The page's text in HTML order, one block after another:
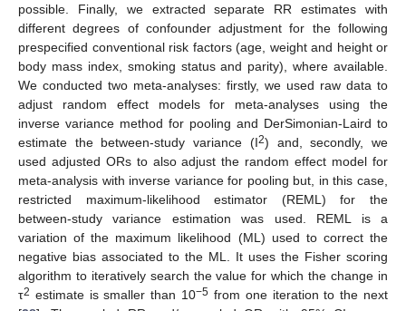
possible. Finally, we extracted separate RR estimates with
different degrees of confounder adjustment for the following
prespecified conventional risk factors (age, weight and height or
body mass index, smoking status and parity), where available.
We conducted two meta-analyses: firstly, we used raw data to
adjust random effect models for meta-analyses using the
inverse variance method for pooling and DerSimonian-Laird to
estimate the between-study variance (I2) and, secondly, we
used adjusted ORs to also adjust the random effect model for
meta-analysis with inverse variance for pooling but, in this case,
restricted maximum-likelihood estimator (REML) for the
between-study variance estimation was used. REML is a
variation of the maximum likelihood (ML) used to correct the
negative bias associated to the ML. It uses the Fisher scoring
algorithm to iteratively search the value for which the change in
τ2 estimate is smaller than 10−5 from one iteration to the next